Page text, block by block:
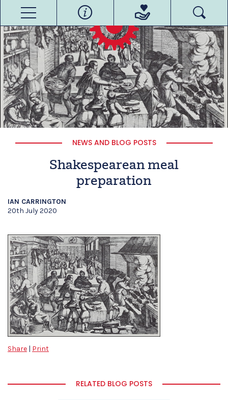
NEWS AND BLOG POSTS
Shakespearean meal
preparation
IAN CARRINGTON
20th July 2020
Share | Print
RELATED BLOG POSTS